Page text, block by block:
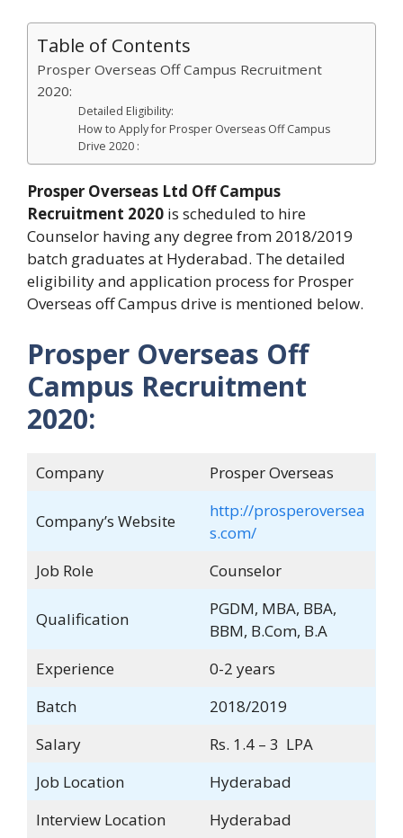
Table of Contents
Prosper Overseas Off Campus Recruitment
2020:
Detailed Eligibility:
How to Apply for Prosper Overseas Off Campus
Drive 2020 :
Prosper Overseas Ltd Off Campus
Recruitment 2020 is scheduled to hire
Counselor having any degree from 2018/2019
batch graduates at Hyderabad. The detailed
eligibility and application process for Prosper
Overseas off Campus drive is mentioned below.
Prosper Overseas Off
Campus Recruitment
2020:
Company Prosper Overseas
Company’s Website
http://prosperoversea
s.com/
Job Role
Counselor
Qualification
PGDM, MBA, BBA,
BBM, B.Com, B.A
Experience
0-2 years
Batch
2018/2019
Salary
Rs. 1.4 – 3 LPA
Job Location
Hyderabad
Interview Location
Hyderabad